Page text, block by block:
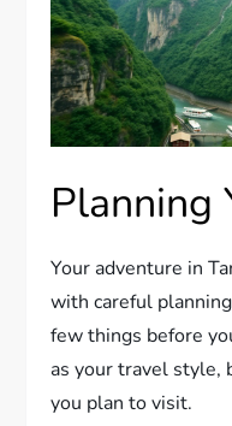
Planning
Your adventure in
with careful
few things before
as your travel style,
you plan to visit.